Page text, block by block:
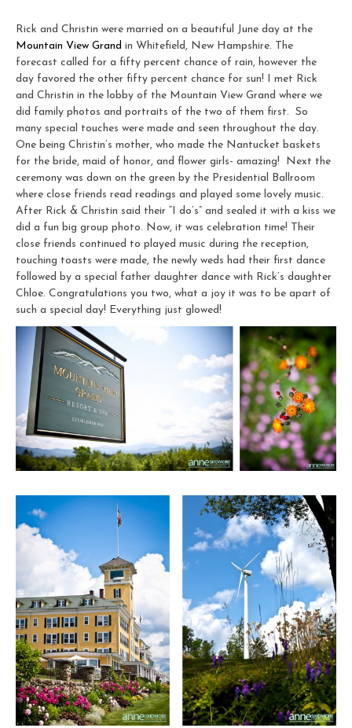
Rick and Christin were married on a beautiful June day at the
Mountain View Grand in Whitefield, New Hampshire. The
forecast called for a fifty percent chance of rain, however the
day favored the other fifty percent chance for sun! I met Rick
and Christin in the lobby of the Mountain View Grand where we
did family photos and portraits of the two of them first. So
many special touches were made and seen throughout the day.
One being Christin’s mother, who made the Nantucket baskets
for the bride, maid of honor, and flower girls- amazing! Next the
ceremony was down on the green by the Presidential Ballroom
where close friends read readings and played some lovely music.
After Rick & Christin said their “I do’s” and sealed it with a kiss we
did a fun big group photo. Now, it was celebration time! Their
close friends continued to played music during the reception,
touching toasts were made, the newly weds had their first dance
followed by a special father daughter dance with Rick’s daughter
Chloe. Congratulations you two, what a joy it was to be apart of
such a special day! Everything just glowed!